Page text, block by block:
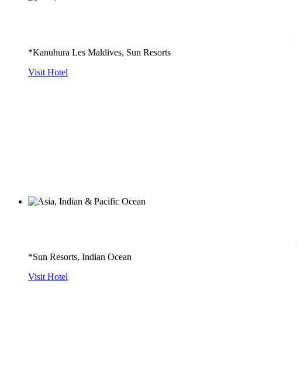
*Kanuhura Les Maldives, Sun Resorts
Visit Hotel
*Sun Resorts, Indian Ocean
Visit Hotel